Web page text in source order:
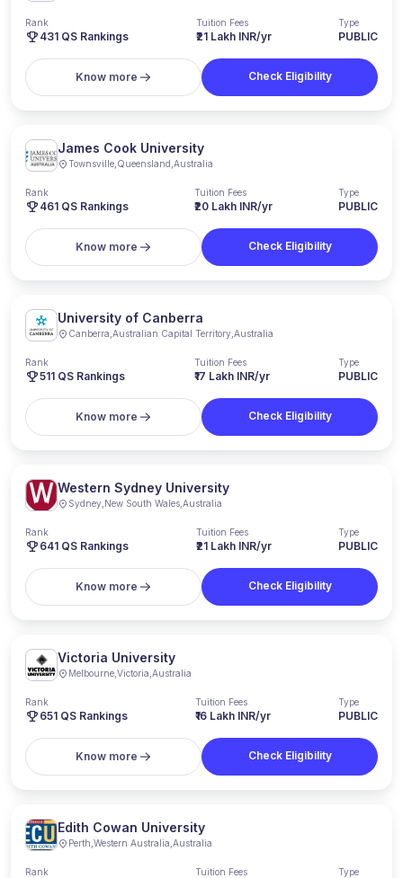
Rank
431 QS Rankings
Tuition Fees
₹21 Lakh INR/yr
Type
PUBLIC
Know more Check Eligibility
James Cook University
Townsville Queensland Australia
Rank
461 QS Rankings
Tuition Fees
₹20 Lakh INR/yr
Type
PUBLIC
Know more Check Eligibility
University of Canberra
Canberra Australian Capital Territory Australia
Rank
511 QS Rankings
Tuition Fees
₹17 Lakh INR/yr
Type
PUBLIC
Know more Check Eligibility
Western Sydney University
Sydney New South Wales Australia
Rank
641 QS Rankings
Tuition Fees
₹21 Lakh INR/yr
Type
PUBLIC
Know more Check Eligibility
Victoria University
Melbourne Victoria Australia
Rank
651 QS Rankings
Tuition Fees
₹16 Lakh INR/yr
Type
PUBLIC
Know more Check Eligibility
Edith Cowan University
Perth Western Australia Australia
Rank Tuition Fees Type